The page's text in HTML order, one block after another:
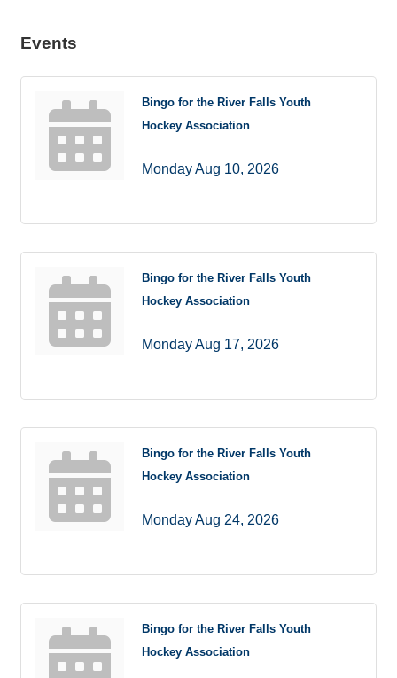
Events
Bingo for the River Falls Youth
Hockey Association
Monday Aug 10, 2026
Bingo for the River Falls Youth
Hockey Association
Monday Aug 17, 2026
Bingo for the River Falls Youth
Hockey Association
Monday Aug 24, 2026
Bingo for the River Falls Youth
Hockey Association